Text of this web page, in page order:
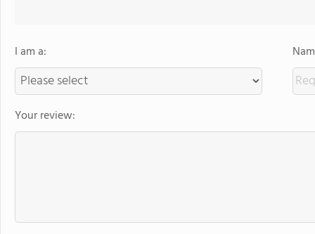
I am a:
Your review: